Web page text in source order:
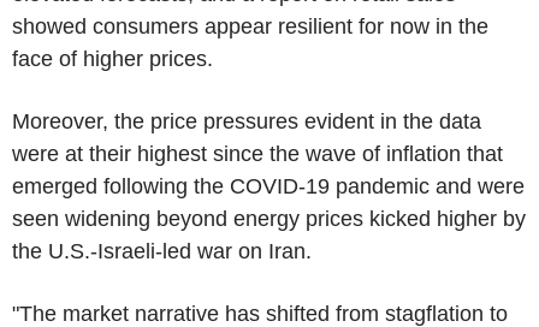
showed consumers appear resilient for now in the
face of higher prices.
Moreover, the price pressures evident in the data
were at their highest since the wave of inflation that
emerged following the COVID-19 pandemic and were
seen widening beyond energy prices kicked higher by
the U.S.-Israeli-led war on Iran.
"The market narrative has shifted from stagflation to